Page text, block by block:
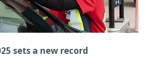
sets a new record